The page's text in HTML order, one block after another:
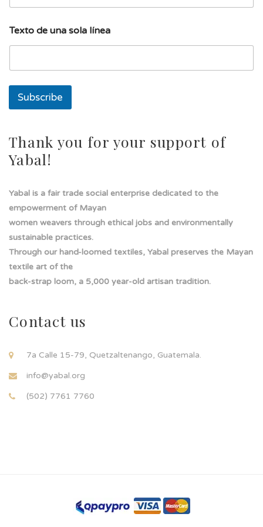
n
a
E
a
Texto de una sola línea
Subscribe
Thank you for your support of
Yabal!
Yabal is a fair trade social enterprise dedicated to the
empowerment of Mayan
women weavers through ethical jobs and environmentally
sustainable practices.
Through our hand-loomed textiles, Yabal preserves the Mayan
textile art of the
back-strap loom, a 5,000 year-old artisan tradition.
Contact us
7a Calle 15-79, Quetzaltenango, Guatemala.
info@yabal.org
(502) 7761 7760